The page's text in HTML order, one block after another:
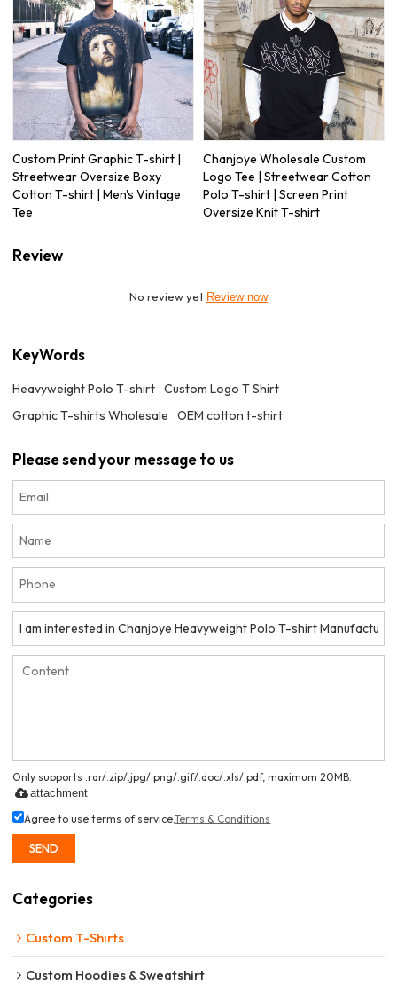
Custom Print Graphic T-shirt |
Streetwear Oversize Boxy
Cotton T-shirt | Men's Vintage
Tee
Chanjoye Wholesale Custom
Logo Tee | Streetwear Cotton
Polo T-shirt | Screen Print
Oversize Knit T-shirt
Review
No review yet Review now
KeyWords
Heavyweight Polo T-shirt Custom Logo T Shirt
Graphic T-shirts Wholesale
OEM cotton t-shirt
Please send your message to us
Only supports .rar/.zip/.jpg/.png/.gif/.doc/.xls/.pdf, maximum 20MB.
attachment
Agree to use terms of service,Terms & Conditions
SEND
Categories
Custom T-Shirts
Custom Hoodies & Sweatshirt